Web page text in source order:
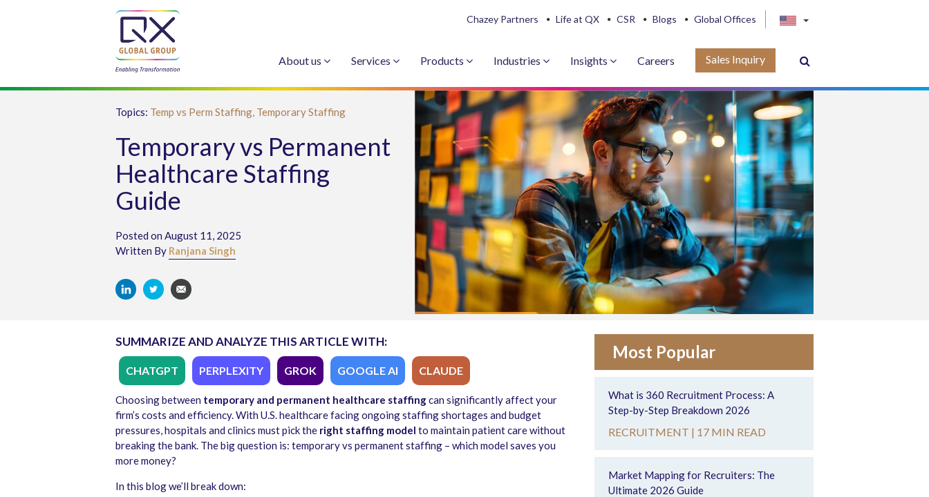
Chazey Partners Life at QX CSR Blogs Global Offices
About us Services Products Industries Insights Careers Sales Inquiry
Topics: Temp vs Perm Staffing, Temporary Staffing
Temporary vs Permanent
Healthcare Staffing
Guide
Posted on August 11, 2025
Written By Ranjana Singh
SUMMARIZE AND ANALYZE THIS ARTICLE WITH:
CHATGPT PERPLEXITY GROK GOOGLE AI CLAUDE
Choosing between temporary and permanent healthcare staffingcan significantly affect your
firm’s costs and efficiency. With U.S. healthcare facing ongoing staffing shortages and budget
pressures, hospitals and clinics must pick the right staffing model to maintain patient care without
breaking the bank. The big question is: temporary vs permanent staffing – which model saves you
more money?
In this blog we’ll break down:
Most Popular
What is 360 Recruitment Process: A
Step-by-Step Breakdown 2026
RECRUITMENT | 17 MIN READ
Market Mapping for Recruiters: The
Ultimate 2026 Guide